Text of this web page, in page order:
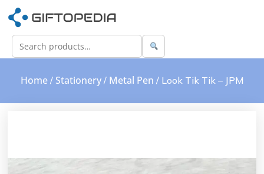
Home/ Stationery/ Metal Pen / Look Tik Tik – JPM